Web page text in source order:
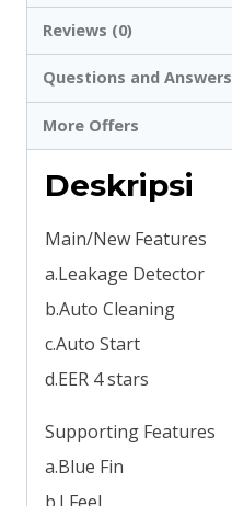
Reviews (0)
Questions and Answers
More Offers
Deskripsi
Main/New Features
a.Leakage Detector
b.Auto Cleaning
c.Auto Start
d.EER 4 stars
Supporting Features
a.Blue Fin